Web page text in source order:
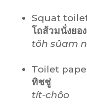
Squat
โถส้วมนั่งยอง
tŏh sûam
Toilet
ทิชชู่
tít-chôo